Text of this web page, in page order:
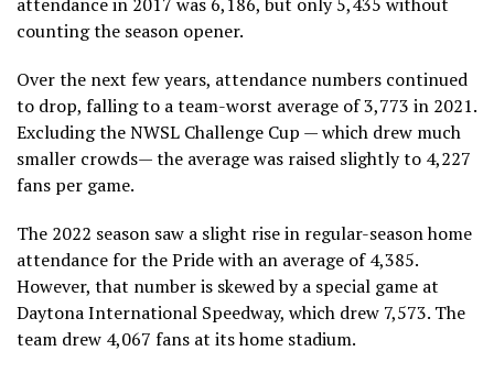
counting the season opener.
Over the next few years, attendance numbers continued
to drop, falling to a team-worst average of 3,773 in 2021.
Excluding the NWSL Challenge Cup — which drew much
smaller crowds— the average was raised slightly to 4,227
fans per game.
The 2022 season saw a slight rise in regular-season home
attendance for the Pride with an average of 4,385.
However, that number is skewed by a special game at
Daytona International Speedway, which drew 7,573. The
team drew 4,067 fans at its home stadium.